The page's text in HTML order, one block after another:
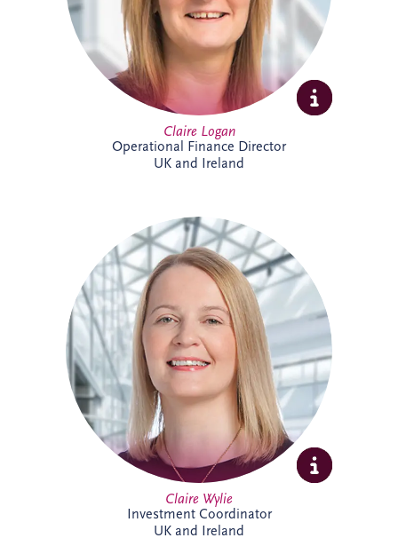
Claire Logan
Operational Finance Director
UK and Ireland
Claire is an Investment Coordinator
supporting Invesis' UK and Ireland bid
management teams. With 18 years at
Invesis, she brings extensive PPP
knowledge and experience. In addition to
her bid support role, Claire administers
the company's CRM platform, helping
enhance business development processes
and team collaboration across the
organisation.
Claire Wylie
Investment Coordinator
UK and Ireland